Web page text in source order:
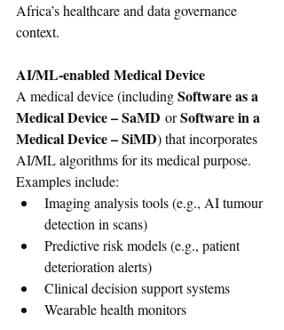
Africa’s healthcare and data governance
context.
AI/ML-enabled Medical Device
A medical device (including Software as a
Medical Device – SaMD or Software in a
Medical Device – SiMD) that incorporates
AI/ML algorithms for its medical purpose.
Examples include:
Imaging analysis tools (e.g., AI tumour
detection in scans)
Predictive risk models (e.g., patient
deterioration alerts)
Clinical decision support systems
Wearable health monitors